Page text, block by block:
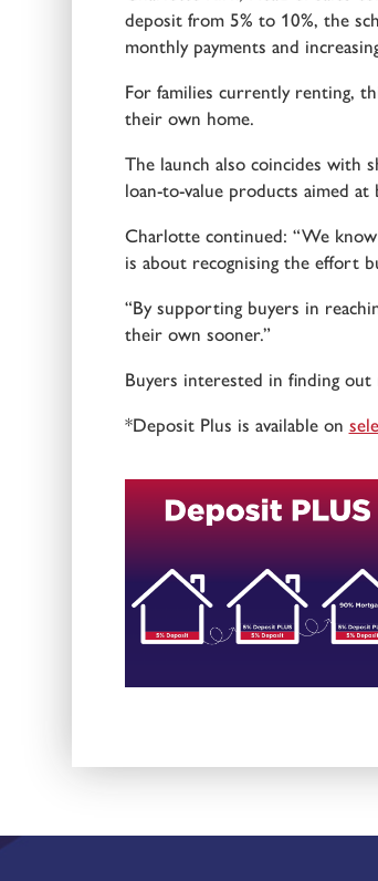
deposit from 5% to 10%, the
monthly payments and
For families currently renting,
their own home.
The launch also coincides with
loan-to-value products aimed
Charlotte continued: “We
is about recognising the effort
“By supporting buyers in
their own sooner.”
Buyers interested in finding out
*Deposit Plus is available on